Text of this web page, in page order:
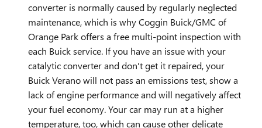
converter is normally caused by regularly neglected
maintenance, which is why Coggin Buick/GMC of
Orange Park offers a free multi-point inspection with
each Buick service. If you have an issue with your
catalytic converter and don't get it repaired, your
Buick Verano will not pass an emissions test, show a
lack of engine performance and will negatively affect
your fuel economy. Your car may run at a higher
temperature, too, which can cause other delicate